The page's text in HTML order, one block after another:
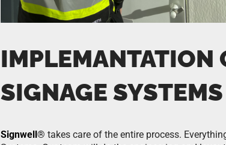
IMPLEMANTATION
SIGNAGE SYSTEMS
Signwell ® takes care of the entire process.